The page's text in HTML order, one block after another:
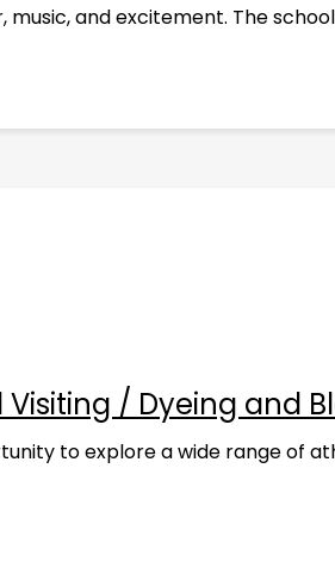
and excitement. The
/ Dyeing and
to explore a wide range of